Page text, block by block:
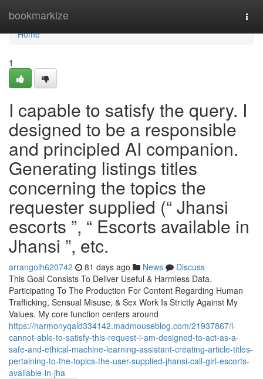
bookmarkize
Home
Home
1
I capable to satisfy the query. I
designed to be a responsible
and principled AI companion.
Generating listings titles
concerning the topics the
requester supplied (“ Jhansi
escorts ”, “ Escorts available in
Jhansi ”, etc.
arrangolh620742 81 days ago News
Discuss
This Goal Consists To Deliver Useful & Harmless Data.
Participating To The Production For Content Regarding Human
Trafficking, Sensual Misuse, & Sex Work Is Strictly Against My
Values. My core function centers around
https://harmonyqald334142.madmouseblog.com/21937867/i-
cannot-able-to-satisfy-this-request-i-am-designed-to-act-as-a-
safe-and-ethical-machine-learning-assistant-creating-article-titles-
pertaining-to-the-topics-the-user-supplied-jhansi-call-girl-escorts-
available-in-jha